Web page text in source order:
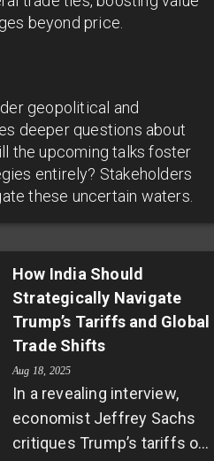
beyond price.
geopolitical and
deeper questions about
the upcoming talks foster
entirely? Stakeholders
these uncertain waters.
How India Should
Strategically Navigate
Trump’s Tariffs and Global
Trade Shifts
Aug 18, 2025
In a revealing interview,
economist Jeffrey Sachs
critiques Trump’s tariffs on